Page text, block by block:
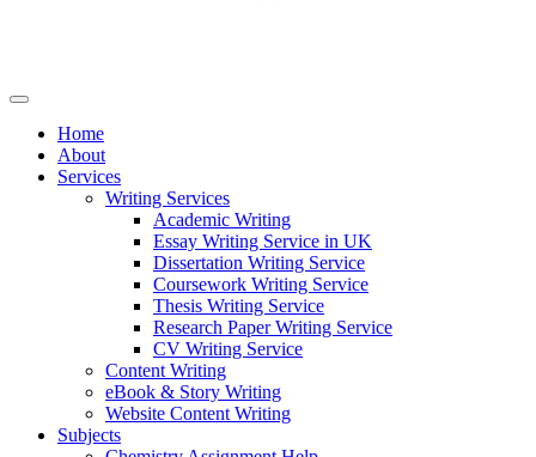
Home
About
Services
Writing Services
Academic Writing
Essay Writing Service in UK
Dissertation Writing Service
Coursework Writing Service
Thesis Writing Service
Research Paper Writing Service
CV Writing Service
Content Writing
eBook & Story Writing
Website Content Writing
Subjects